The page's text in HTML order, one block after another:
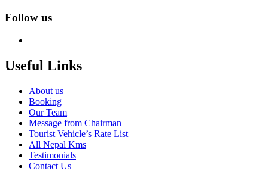
Follow us
Useful Links
About us
Booking
Our Team
Message from Chairman
Tourist Vehicle’s Rate List
All Nepal Kms
Testimonials
Contact Us